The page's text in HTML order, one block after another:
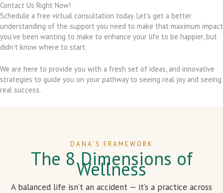
Contact Us Right Now!
Schedule a free virtual consultation today. Let’s get a better
understanding of the support you need to make that maximum impact
you’ve been wanting to make to enhance your life to be happier, but
didn’t know where to start.
We are here to provide you with a fresh set of ideas, and innovative
strategies to guide you on your pathway to seeing real joy and seeing
real success.
DANA’S FRAMEWORK
The 8 Dimensions of
Wellness
A balanced life isn’t an accident — it’s a practice across